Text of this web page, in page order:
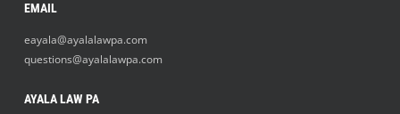
EMAIL
eayala@ayalalawpa.com
questions@ayalalawpa.com
AYALA LAW PA